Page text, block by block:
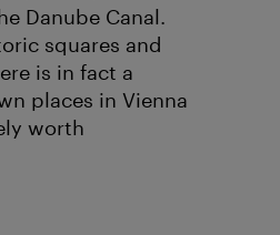
Danube Canal.
squares and
is in fact a
places in Vienna
worth